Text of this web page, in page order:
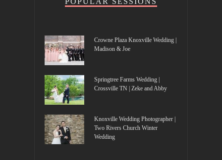
Crowne Plaza Knoxville Wedding |
Madison & Joe
Springtree Farms Wedding |
Crossville TN | Zeke and Abby
Knoxville Wedding Photographer |
Two Rivers Church Winter
Wedding